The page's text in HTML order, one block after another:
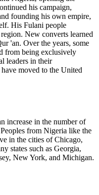
his campaign,
founding his own empire,
His Fulani people
New converts learned
'an. Over the years, some
from being exclusively
leaders in their
moved to the United
increase in the number of
from Nigeria like the
in the cities of Chicago,
states such as Georgia,
New York, and Michigan.